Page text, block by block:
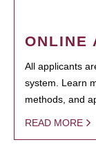
ONLINE
All applicants
system. Learn
methods, and
READ MORE